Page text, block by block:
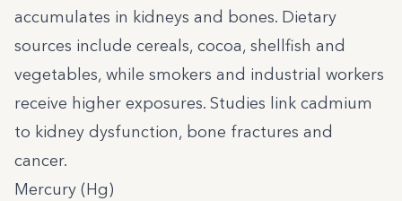
accumulates in kidneys and bones. Dietary
sources include cereals, cocoa, shellfish and
vegetables, while smokers and industrial workers
receive higher exposures. Studies link cadmium
to kidney dysfunction, bone fractures and
cancer.
Mercury (Hg)